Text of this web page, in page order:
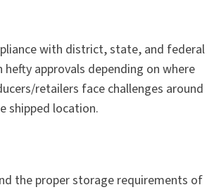
with district, state, and federal
approvals depending on where
retailers face challenges around
shipped location.
the proper storage requirements of